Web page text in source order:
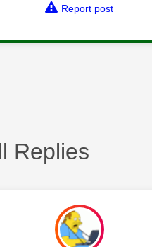
Report post
Replies